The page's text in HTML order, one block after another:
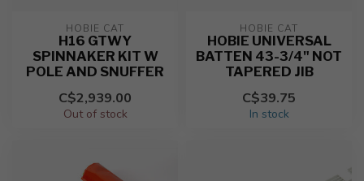
HOBIE CAT
H16 GTWY
SPINNAKER KIT W
POLE AND SNUFFER
C$2,939.00
Out of stock
HOBIE CAT
HOBIE UNIVERSAL
BATTEN 43-3/4" NOT
TAPERED JIB
C$39.75
In stock